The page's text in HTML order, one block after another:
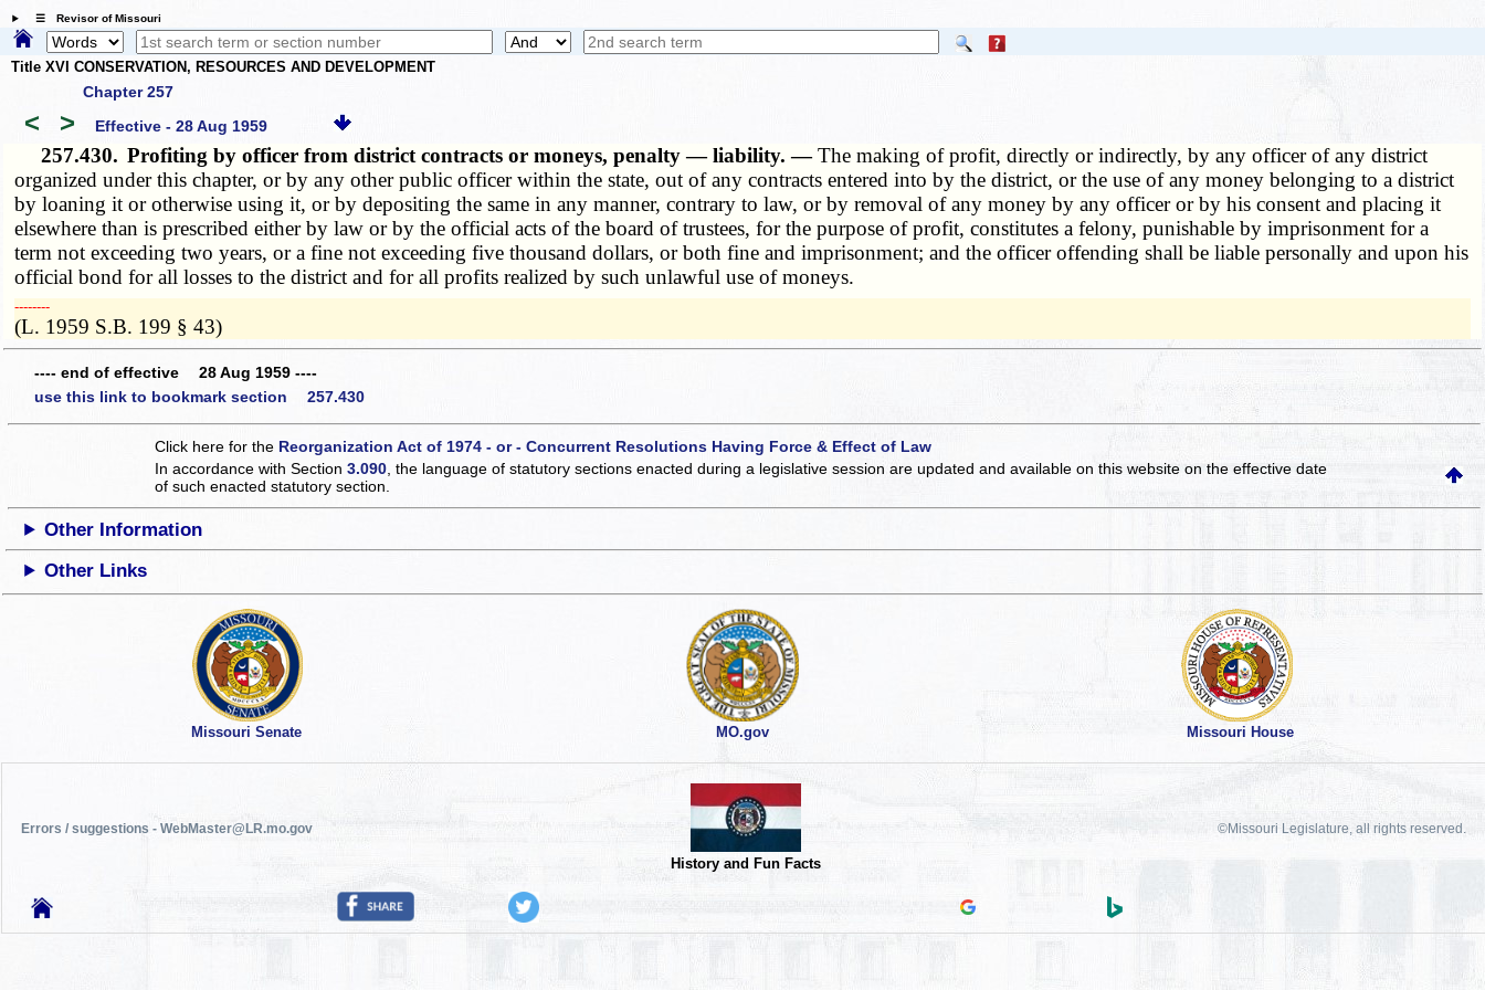
☰ Revisor of Missouri
Title XVI CONSERVATION, RESOURCES AND DEVELOPMENT
Chapter 257
< > Effective - 28 Aug 1959
257.430. Profiting by officer from district contracts or moneys, penalty — liability. —The making of profit, directly or indirectly, by any officer of any district
organized under this chapter, or by any other public officer within the state, out of any contracts entered into by the district, or the use of any money belonging to a district
by loaning it or otherwise using it, or by depositing the same in any manner, contrary to law, or by removal of any money by any officer or by his consent and placing it
elsewhere than is prescribed either by law or by the official acts of the board of trustees, for the purpose of profit, constitutes a felony, punishable by imprisonment for a
term not exceeding two years, or a fine not exceeding five thousand dollars, or both fine and imprisonment; and the officer offending shall be liable personally and upon his
official bond for all losses to the district and for all profits realized by such unlawful use of moneys.
­­--------
(L. 1959 S.B. 199 § 43)
---- end of effective 28 Aug 1959 ----
use this link to bookmark section 257.430
Click here for the Reorganization Act of 1974 - or - Concurrent Resolutions Having Force & Effect of Law
In accordance with Section3.090 , the language of statutory sections enacted during a legislative session are updated and available on this websiteon the effective date
of such enacted statutory section.
Other Information
Other Links
Missouri Senate MO.gov Missouri House
Errors / suggestions - WebMaster@LR.mo.gov
History and Fun Facts
©Missouri Legislature, all rights reserved.